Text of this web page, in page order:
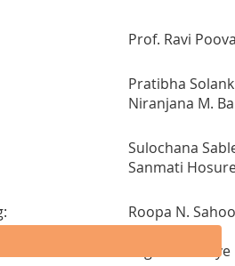
Prof. Ravi
Pratibha
Niranjana M.
Sulochana
Sanmati
Roopa N. Sahoo
Sunita Rajput
Yogesh Masaye